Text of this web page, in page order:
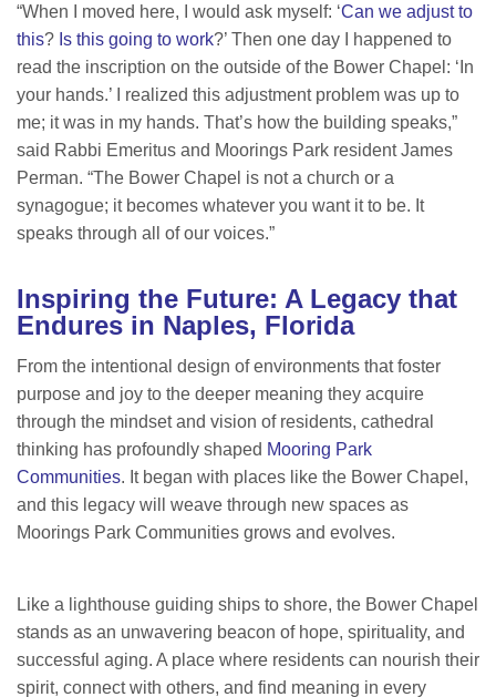
“When I moved here, I would ask myself: ‘Can we adjust to
this? Is this going to work?’ Then one day I happened to
read the inscription on the outside of the Bower Chapel: ‘In
your hands.’ I realized this adjustment problem was up to
me; it was in my hands. That’s how the building speaks,”
said Rabbi Emeritus and Moorings Park resident James
Perman. “The Bower Chapel is not a church or a
synagogue; it becomes whatever you want it to be. It
speaks through all of our voices.”
Inspiring the Future: A Legacy that
Endures in Naples, Florida
From the intentional design of environments that foster
purpose and joy to the deeper meaning they acquire
through the mindset and vision of residents, cathedral
thinking has profoundly shaped Mooring Park
Communities. It began with places like the Bower Chapel,
and this legacy will weave through new spaces as
Moorings Park Communities grows and evolves.
Like a lighthouse guiding ships to shore, the Bower Chapel
stands as an unwavering beacon of hope, spirituality, and
successful aging. A place where residents can nourish their
spirit, connect with others, and find meaning in every